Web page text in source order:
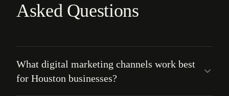
Asked Questions
What digital marketing channels work best
for Houston businesses?